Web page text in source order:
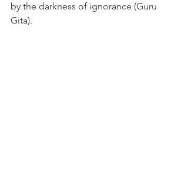
by the darkness of ignorance (Guru
Gita).